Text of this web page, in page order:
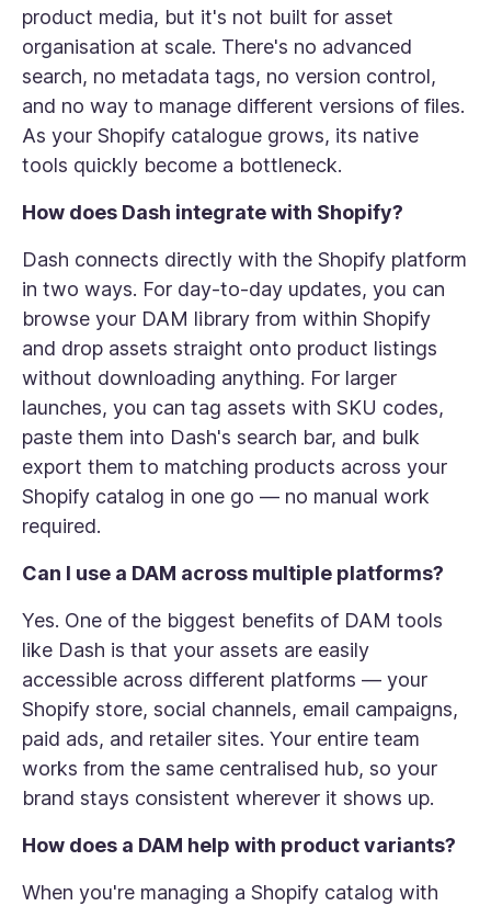
product media, but it's not built for asset
organisation at scale. There's no advanced
search, no metadata tags, no version control,
and no way to manage different versions of files.
As your Shopify catalogue grows, its native
tools quickly become a bottleneck.
How does Dash integrate with Shopify?
Dash connects directly with the Shopify platform
in two ways. For day-to-day updates, you can
browse your DAM library from within Shopify
and drop assets straight onto product listings
without downloading anything. For larger
launches, you can tag assets with SKU codes,
paste them into Dash's search bar, and bulk
export them to matching products across your
Shopify catalog in one go — no manual work
required.
Can I use a DAM across multiple platforms?
Yes. One of the biggest benefits of DAM tools
like Dash is that your assets are easily
accessible across different platforms — your
Shopify store, social channels, email campaigns,
paid ads, and retailer sites. Your entire team
works from the same centralised hub, so your
brand stays consistent wherever it shows up.
How does a DAM help with product variants?
When you're managing a Shopify catalog with